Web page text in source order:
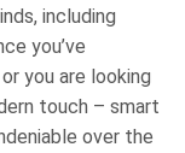
including
you’ve
you are looking
touch – smart
over the